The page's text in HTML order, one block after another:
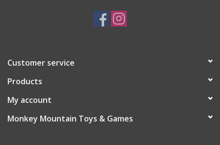
Customer service
Products
My account
Monkey Mountain Toys & Games